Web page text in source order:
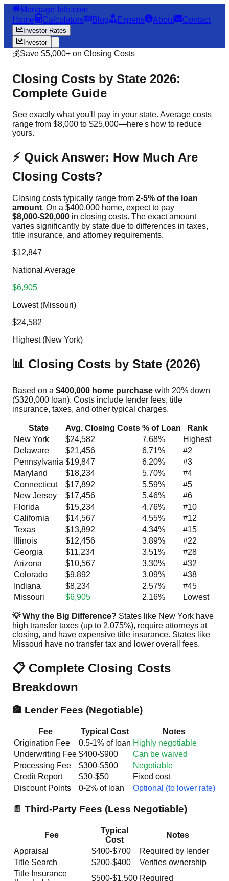
Mortgage-Info.com
Home
Calculators Blog Experts About Contact
Investor Rates
Investor
💰Save $5,000+ on Closing Costs
Closing Costs by State 2026:
Complete Guide
See exactly what you'll pay in your state. Average costs
range from $8,000 to $25,000—here's how to reduce
yours.
⚡ Quick Answer: How Much Are
Closing Costs?
Closing costs typically range from 2-5% of the loan
amount. On a $400,000 home, expect to pay
$8,000-$20,000 in closing costs. The exact amount
varies significantly by state due to differences in taxes,
title insurance, and attorney requirements.
$12,847
National Average
$6,905
Lowest (Missouri)
$24,582
Highest (New York)
📊 Closing Costs by State (2026)
Based on a $400,000 home purchase with 20% down
($320,000 loan). Costs include lender fees, title
insurance, taxes, and other typical charges.
State Avg. Closing Costs % of Loan
Rank
New York
$24,582 7.68%
Highest
Delaware
$21,456 6.71%
#2
Pennsylvania $19,847 6.20%
#3
Maryland
$18,234 5.70%
#4
Connecticut
$17,892 5.59%
#5
New Jersey
$17,456 5.46%
#6
Florida
$15,234 4.76%
#10
California
$14,567 4.55%
#12
Texas
$13,892 4.34%
#15
Illinois
$12,456 3.89%
#22
Georgia
$11,234 3.51%
#28
Arizona
$10,567 3.30%
#32
Colorado
$9,892 3.09%
#38
Indiana
$8,234 2.57%
#45
Missouri
$6,905 2.16% Lowest
💡 Why the Big Difference? States like New York have
high transfer taxes (up to 2.075%), require attorneys at
closing, and have expensive title insurance. States like
Missouri have no transfer tax and lower overall fees.
📋 Complete Closing Costs
Breakdown
🏦 Lender Fees (Negotiable)
Fee Typical Cost
Notes
Origination Fee
0.5-1% of loan Highly negotiable
Underwriting Fee $400-$900
Can be waived
Processing Fee
$300-$500
Negotiable
Credit Report
$30-$50
Fixed cost
Discount Points
0-2% of loan Optional (to lower rate)
📄 Third-Party Fees (Less Negotiable)
Fee
Typical
Cost
Notes
Appraisal
$400-$700
Required by lender
Title Search
$200-$400
Verifies ownership
Title Insurance
$500-$1,500 Required